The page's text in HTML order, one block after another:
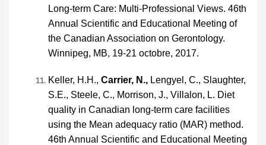
Long-term Care: Multi-Professional Views. 46th
Annual Scientific and Educational Meeting of
the Canadian Association on Gerontology.
Winnipeg, MB, 19-21 octobre, 2017.
Keller, H.H., Carrier, N., Lengyel, C., Slaughter,
S.E., Steele, C., Morrison, J., Villalon, L. Diet
quality in Canadian long-term care facilities
using the Mean adequacy ratio (MAR) method.
46th Annual Scientific and Educational Meeting